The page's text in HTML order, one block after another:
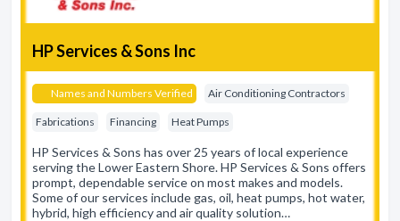
HP Services & Sons Inc
Names and Numbers Verified Air Conditioning Contractors
Fabrications Financing Heat Pumps
HP Services & Sons has over 25 years of local experience
serving the Lower Eastern Shore. HP Services & Sons offers
prompt, dependable service on most makes and models.
Some of our services include gas, oil, heat pumps, hot water,
hybrid, high efficiency and air quality solution…